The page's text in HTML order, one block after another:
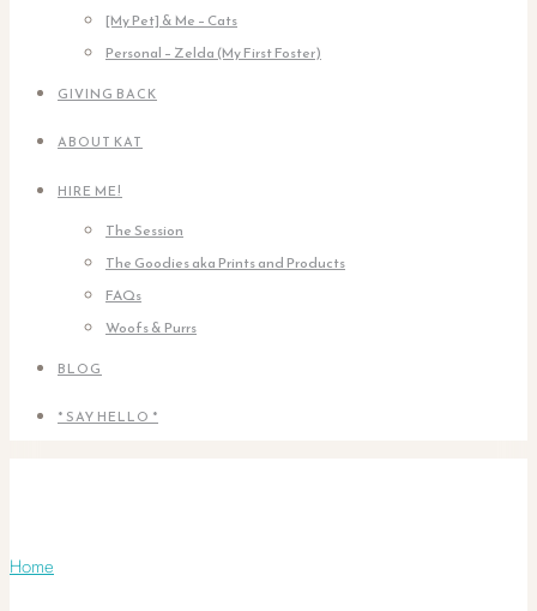
[My Pet] & Me – Cats
Personal – Zelda (My First Foster)
GIVING BACK
ABOUT KAT
HIRE ME!
The Session
The Goodies aka Prints and Products
FAQs
Woofs & Purrs
BLOG
* SAY HELLO *
Home